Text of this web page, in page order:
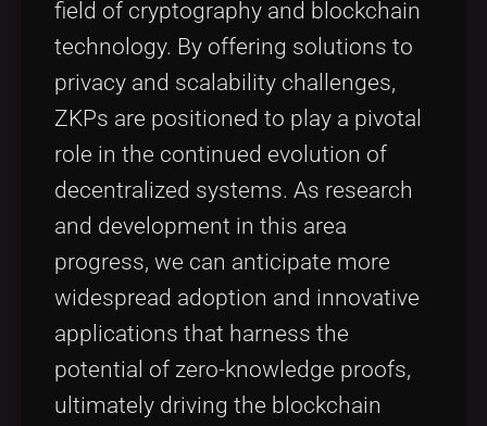
field of cryptography and blockchain
technology. By offering solutions to
privacy and scalability challenges,
ZKPs are positioned to play a pivotal
role in the continued evolution of
decentralized systems. As research
and development in this area
progress, we can anticipate more
widespread adoption and innovative
applications that harness the
potential of zero-knowledge proofs,
ultimately driving the blockchain